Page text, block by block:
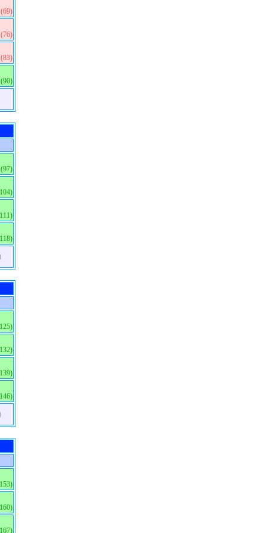
(69)
(76)
(83)
(90)
(97)